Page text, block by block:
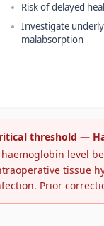
Risk of delayed
Investigate
malabsorption
threshold —
haemoglobin level
tissue
Prior